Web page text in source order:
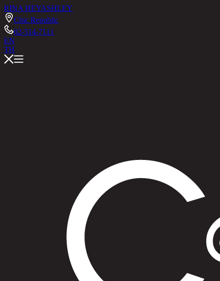
RINA HEYASHLEY
Chic Republic
02-514-7111
EN
TH